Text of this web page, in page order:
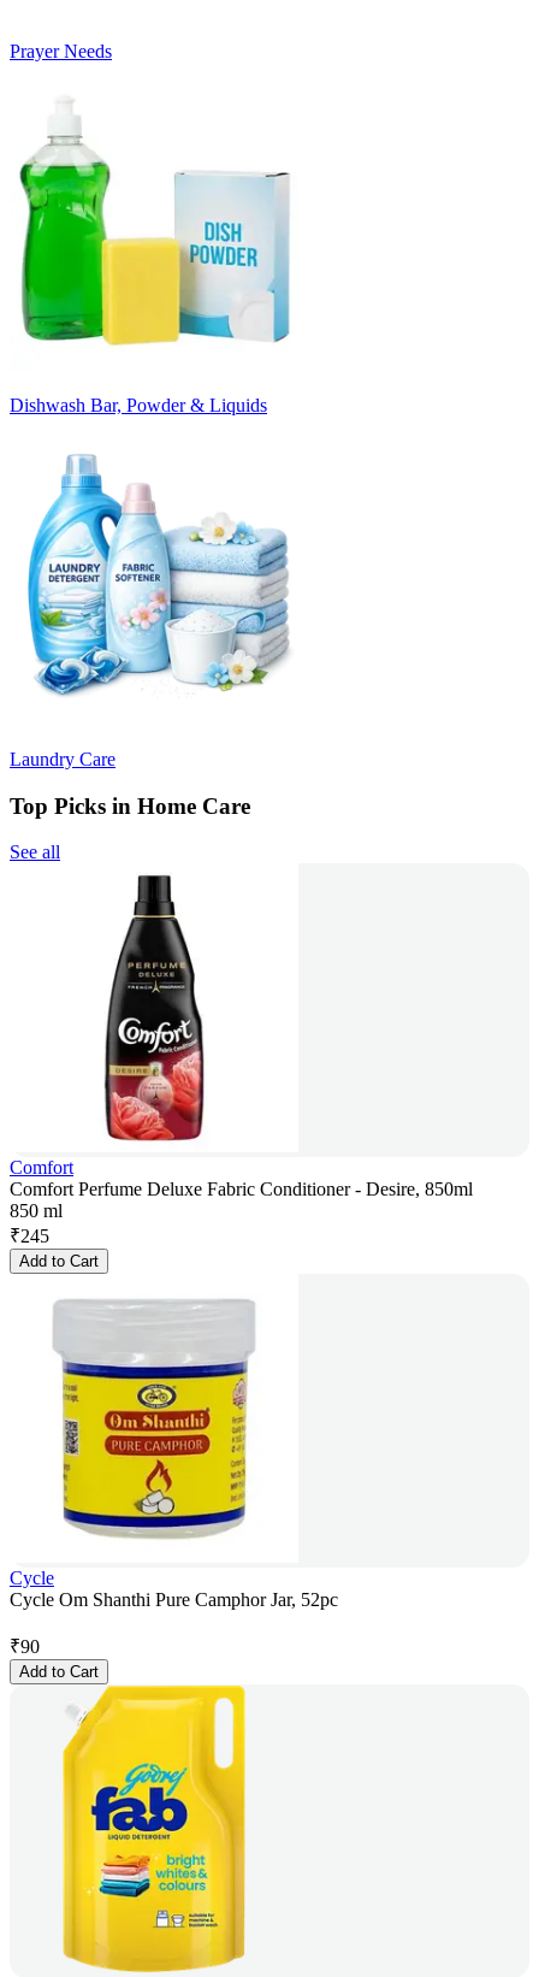
Prayer Needs
Dishwash Bar, Powder & Liquids
Laundry Care
Top Picks in Home Care
See all
Comfort
Comfort Perfume Deluxe Fabric Conditioner - Desire, 850ml
850 ml
₹245
Add to Cart
Cycle
Cycle Om Shanthi Pure Camphor Jar, 52pc
₹90
Add to Cart